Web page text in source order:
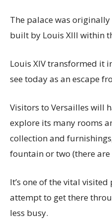
The palace was
built by Louis XIII within
Louis XIV transformed it
see today as an escape
Visitors to Versailles will
explore its many rooms
collection and
fountain or two (there are
It’s one of the vital visited
attempt to get there
less busy.